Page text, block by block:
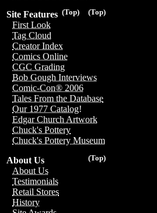
(Top)
(Top)
Site Features
First Look
Tag Cloud
Creator Index
Comics Online
CGC Grading
Bob Gough Interviews
Comic-Con® 2006
Tales From the Database
Our 1977 Catalog!
Edgar Church Artwork
Chuck's Pottery
Chuck's Pottery Museum
(Top)
About Us
About Us
Testimonials
Retail Stores
History